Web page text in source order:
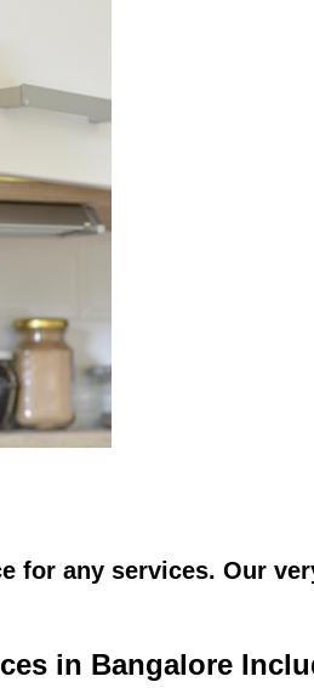
for any services. Our
in Bangalore